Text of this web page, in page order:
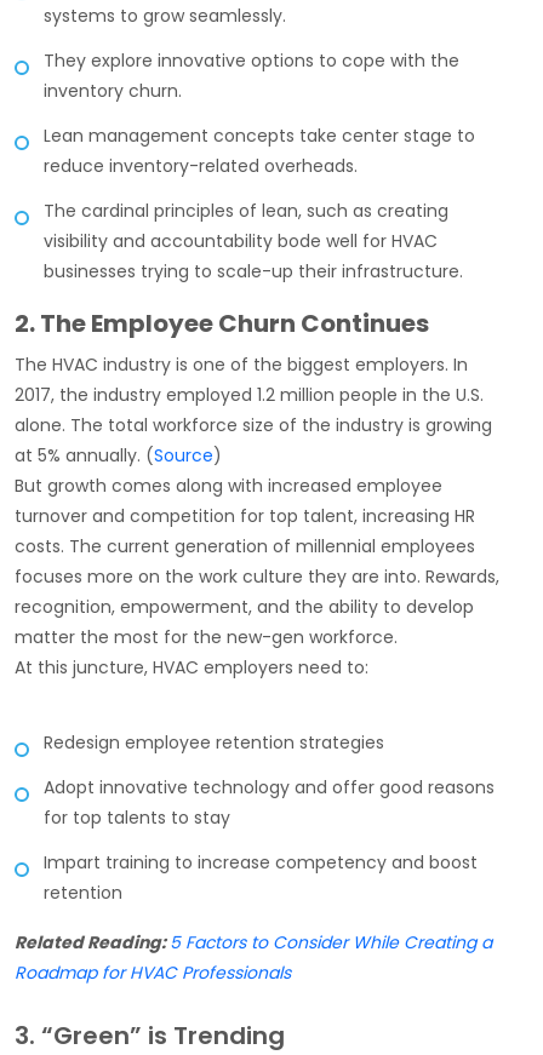
systems to grow seamlessly.
They explore innovative options to cope with the
inventory churn.
Lean management concepts take center stage to
reduce inventory-related overheads.
The cardinal principles of lean, such as creating
visibility and accountability bode well for HVAC
businesses trying to scale-up their infrastructure.
2. The Employee Churn Continues
The HVAC industry is one of the biggest employers. In
2017, the industry employed 1.2 million people in the U.S.
alone. The total workforce size of the industry is growing
at 5% annually. (Source)
But growth comes along with increased employee
turnover and competition for top talent, increasing HR
costs. The current generation of millennial employees
focuses more on the work culture they are into. Rewards,
recognition, empowerment, and the ability to develop
matter the most for the new-gen workforce.
At this juncture, HVAC employers need to:
Redesign employee retention strategies
Adopt innovative technology and offer good reasons
for top talents to stay
Impart training to increase competency and boost
retention
Related Reading:5 Factors to Consider While Creating a
Roadmap for HVAC Professionals
3. “Green” is Trending